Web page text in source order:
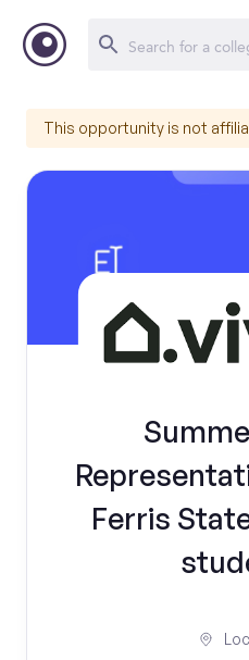
This opportunity is not
Ferris